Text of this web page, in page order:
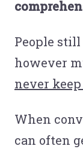
People still
however
never keep
When
can often